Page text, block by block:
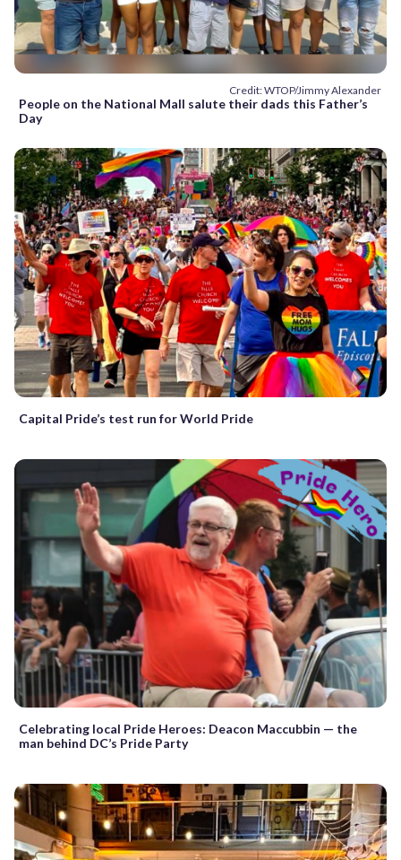
Credit: WTOP/Jimmy Alexander
People on the National Mall salute their dads this Father’s
Day
Capital Pride’s test run for World Pride
Celebrating local Pride Heroes: Deacon Maccubbin — the
man behind DC’s Pride Party